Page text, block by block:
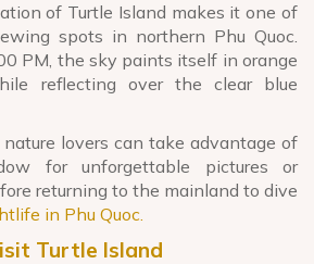
of Turtle Island makes it one of
spots in northern Phu Quoc.
PM, the sky paints itself in orange
reflecting over the clear blue
lovers can take advantage of
for unforgettable pictures or
returning to the mainland to dive
in Phu Quoc.
Turtle Island